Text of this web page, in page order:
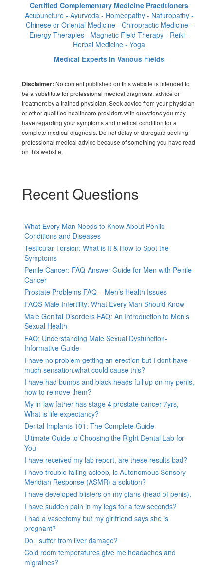
Certified Complementary Medicine Practitioners
Acupuncture - Ayurveda - Homeopathy - Naturopathy -
Chinese or Oriental Medicine - Chiropractic Medicine -
Energy Therapies - Magnetic Field Therapy - Reiki -
Herbal Medicine - Yoga
Medical Experts In Various Fields
Disclaimer: No content published on this website is intended to
be a substitute for professional medical diagnosis, advice or
treatment by a trained physician. Seek advice from your physician
or other qualified healthcare providers with questions you may
have regarding your symptoms and medical condition for a
complete medical diagnosis. Do not delay or disregard seeking
professional medical advice because of something you have read
on this website.
Recent Questions
What Every Man Needs to Know About Penile
Conditions and Diseases
Testicular Torsion: What is It & How to Spot the
Symptoms
Penile Cancer: FAQ-Answer Guide for Men with Penile
Cancer
Prostate Problems FAQ – Men’s Health Issues
FAQS Male Infertility: What Every Man Should Know
Male Genital Disorders FAQ: An Introduction to Men’s
Sexual Health
FAQ: Understanding Male Sexual Dysfunction-
Informative Guide
I have no problem getting an erection but I dont have
much sensation.what could cause this?
I have had bumps and black heads full up on my penis,
how to remove them?
My in-law father has stage 4 prostate cancer 7yrs,
What is life expectancy?
Dental Implants 101: The Complete Guide
Ultimate Guide to Choosing the Right Dental Lab for
You
I have received my lab report, are these results bad?
I have trouble falling asleep, is Autonomous Sensory
Meridian Response (ASMR) a solution?
I have developed blisters on my glans (head of penis).
I have sudden pain in my legs for a few seconds?
I had a vasectomy but my girlfriend says she is
pregnant?
Do I suffer from liver damage?
Cold room temperatures give me headaches and
migraines?